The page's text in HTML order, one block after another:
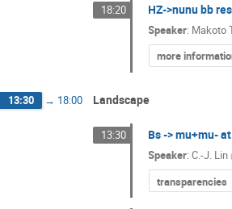
18:20 HZ->nunu bb
Speaker: Makoto
more
13:30 → 18:00 Landscape
13:30 Bs -> mu+mu-
Speaker:C.-J. Lin(
transparencies